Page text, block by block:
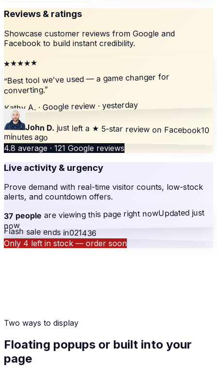
Reviews & ratings
Showcase customer reviews from Google and
Facebook to build instant credibility.
★★★★★
“Best tool we've used — a game changer for
converting.”
Kathy A. · Google review · yesterday
John D. just left a ★ 5-star reviewon Facebook10
minutes ago
4.8 average · 121 Google reviews
Live activity & urgency
Prove demand with real-time visitor counts, low-stock
alerts, and countdown offers.
37 people are viewing this page right nowUpdated just
now
Flash sale ends in021436
Only 4 left in stock — order soon
Two ways to display
Floating popups or built into your
page